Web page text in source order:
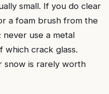
small. If you do clear
a foam brush from the
never use a metal
crack glass.
snow is rarely worth